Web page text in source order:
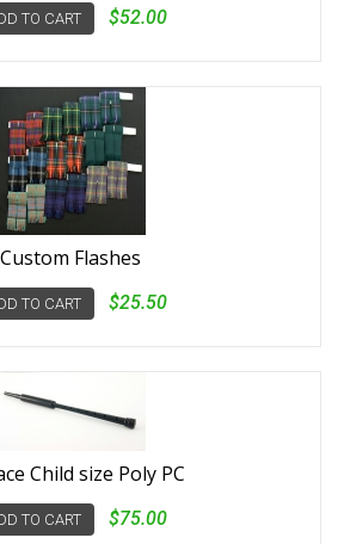
TO CART $52.00
Custom Flashes
TO CART $25.50
Child size Poly PC
TO CART $75.00